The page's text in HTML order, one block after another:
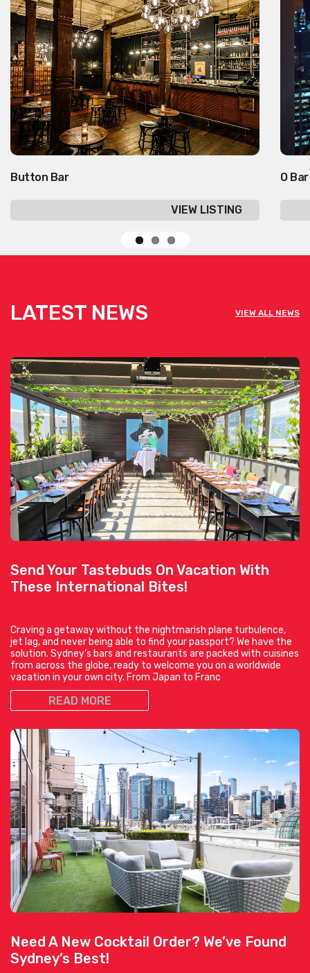
Button Bar
VIEW LISTING
O
LATEST NEWS VIEW ALL NEWS
Send Your Tastebuds On Vacation With
These International Bites!
Craving a getaway without the nightmarish plane turbulence,
jet lag, and never being able to find your passport? We have the
solution. Sydney’s bars and restaurants are packed with cuisines
from across the globe, ready to welcome you on a worldwide
vacation in your own city. From Japan to Franc
READ MORE
Need A New Cocktail Order? We’ve Found
Sydney’s Best!